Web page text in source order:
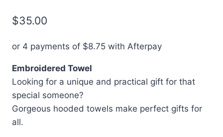
$35.00
or 4 payments of $8.75 with Afterpay
Embroidered Towel
Looking for a unique and practical gift for that
special someone?
Gorgeous hooded towels make perfect gifts for
all.